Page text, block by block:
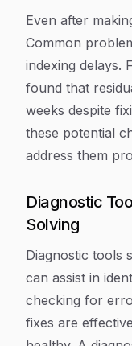
Even after
Common
indexing delays.
found that
weeks despite
these potential
address them
Diagnostic
Solving
Diagnostic tools
can assist in
checking for
fixes are